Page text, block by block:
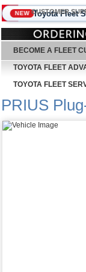
August 6,
CUSTOMER
NEW Toyota Fleet
BECOME A FLEET
TOYOTA FLEET
TOYOTA FLEET
PRIUS